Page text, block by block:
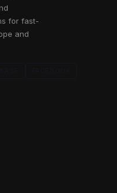
for fast-
and